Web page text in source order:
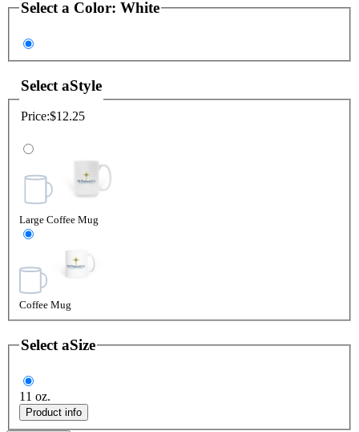
Select a Color: White
Select aStyle
Price:$12.25
Large Coffee Mug
Coffee Mug
Select aSize
11 oz.
Product info